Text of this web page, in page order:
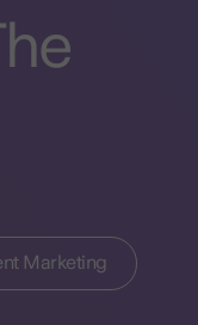
Marketing